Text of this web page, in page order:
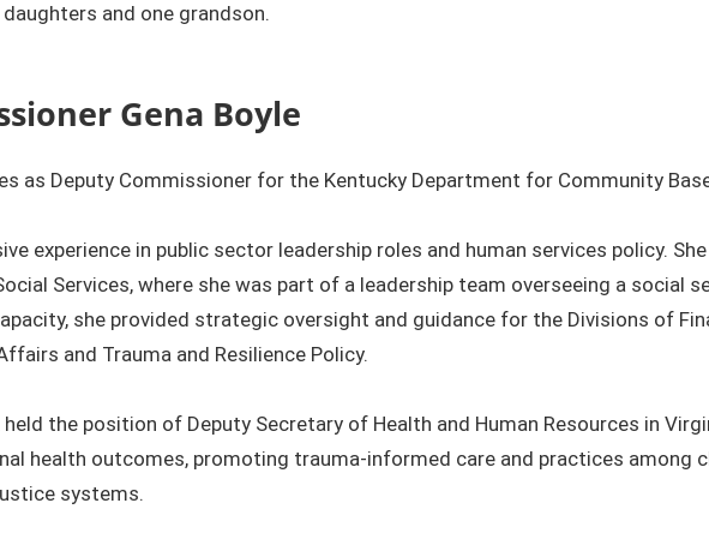
and one grandson.​​
Gena Boyle
as Deputy Commissioner for the Kentucky Department for Community
experience in public sector leadership roles and human services policy.
Services, where she was part of a leadership team overseeing a social
she provided strategic oversight and guidance for the Divisions of
and Trauma and Resilience Policy.
held the position of Deputy Secretary of Health and Human Resources in
health outcomes, promoting trauma-informed care and practices among
systems.